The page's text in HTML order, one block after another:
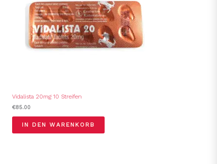
Vidalista 20mg 10 Streifen
€85.00
IN DEN WARENKORB